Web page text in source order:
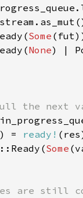
Some
None) |
= ready!
Some